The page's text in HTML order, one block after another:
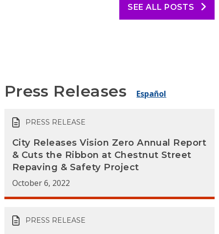
SEE ALL POSTS
Press Releases Español
PRESS RELEASE
City Releases Vision Zero Annual Report
& Cuts the Ribbon at Chestnut Street
Repaving & Safety Project
October 6, 2022
PRESS RELEASE